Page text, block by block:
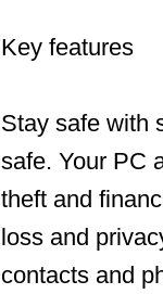
Key features
Stay safe with
safe. Your PC
theft and
loss and
contacts and